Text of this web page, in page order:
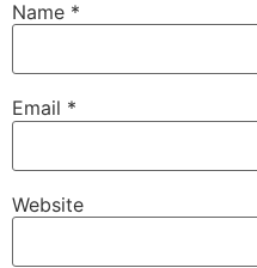
Name *
Email *
Website